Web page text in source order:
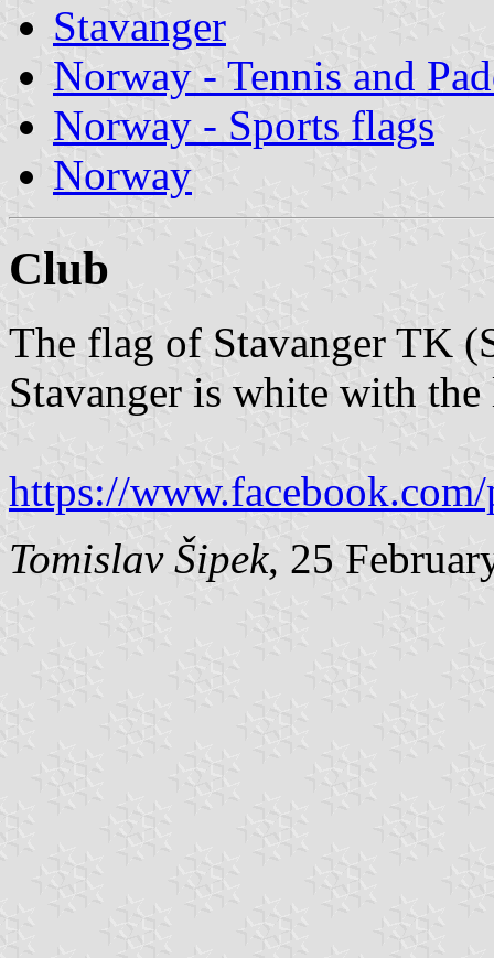
Stavanger
Norway - Tennis and
Norway - Sports flags
Norway
Club
The flag of Stavanger TK
Stavanger is white with
https://
Tomislav Šipek, 25